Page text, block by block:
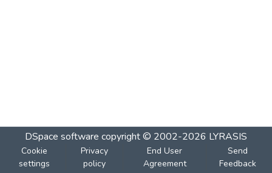
DSpace software copyright © 2002-2026 LYRASIS
Cookie
settings
Privacy
policy
End User
Agreement
Send
Feedback